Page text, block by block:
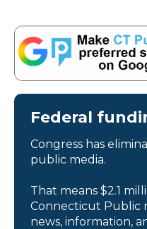
Federal
Congress has
public media.
That means $2.1
Connecticut Public
news, information,